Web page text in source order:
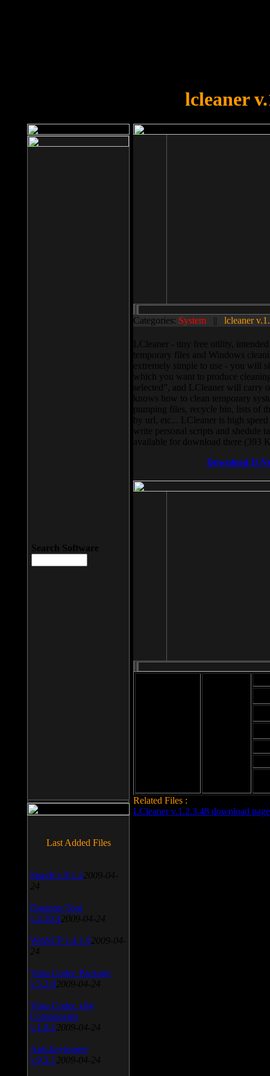
lcleaner
Categories: System || lcleaner
LCleaner - tiny free utility,
temporary files and Windows
extremely simple to use - you will
which you want to produce
selected”, and LCleaner will carry
knows how to clean temporary
pumping files, recycle bin, lists of
by url, etc... LCleaner is high
write personal scripts and shedule
available for download there (393
Download It
Related Files :
LCleaner v.1.2.3.48 download page
Search Software
Last Added Files
SnagIt v.9.1.2 2009-04-
24
Daemon Tool
v.4.30.4 2009-04-24
WinSCP v.4.1.9 2009-04-
24
Vista Codec Package
v.5.2.0 2009-04-24
Vista Codec x64
Components
v.1.8.1 2009-04-24
Anti-keylogger
v.9.2.1 2009-04-24